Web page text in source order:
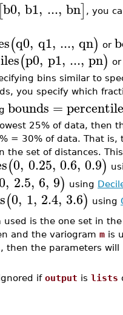
[b0, b1, ..., bn] , you
(q0, q1, ..., qn) or
(p0, p1, ..., pn)
bins similar to
you specify which
bounds =
25% of data, then
= 30% of data. That
the set of distances.
(0, 0.25, 0.6, 0.9)
, 2.5, 6, 9) using
(0, 1, 2.4, 3.6) using
used is the one set in
and the variogram m is
then the parameters
if output is lists